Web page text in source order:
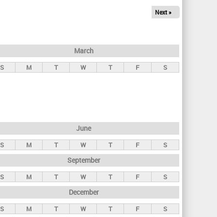
Next »
March
S M T W T F S
June
S M T W T F S
September
S M T W T F S
December
S M T W T F S